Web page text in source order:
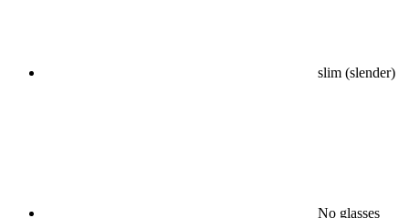
slim (slender)
No glasses